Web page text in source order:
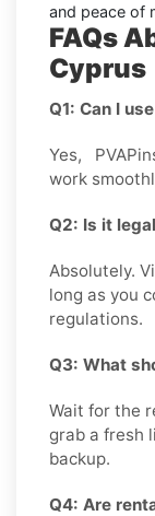
and peace of
FAQs
Cyprus
Q1: Can I
Yes,
work
Q2: Is it
Absolutely.
long as you
regulations.
Q3: What
Wait for the
grab a fresh
backup.
Q4: Are